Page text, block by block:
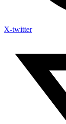
X-twitter